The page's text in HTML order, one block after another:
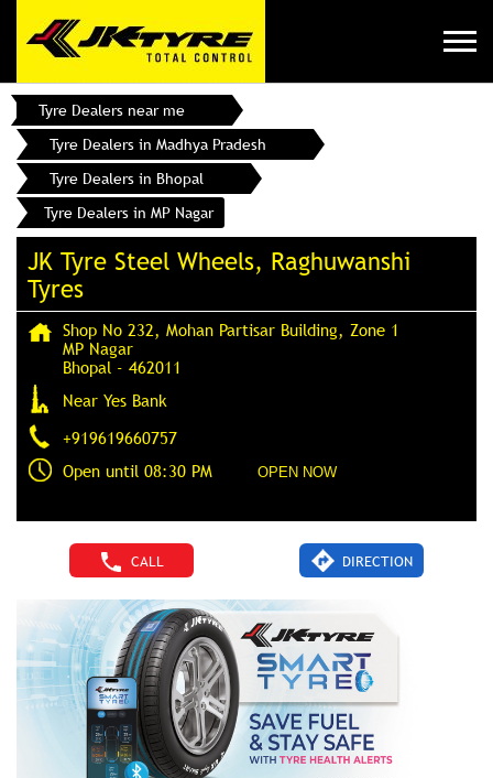
Tyre Dealers near me
Tyre Dealers in Madhya Pradesh
Tyre Dealers in Bhopal
Tyre Dealers in MP Nagar
JK Tyre Steel Wheels, Raghuwanshi
Tyres
Shop No 232, Mohan Partisar Building, Zone 1
MP Nagar
Bhopal - 462011
Near Yes Bank
+919619660757
Open until 08:30 PM
OPEN NOW
CALL DIRECTION
CONTACT US
JK Tyre Steel Wheels, Raghuwanshi Tyres
Shop No 232, Mohan Partisar Building, Zone 1
Bhopal, Madhya Pradesh
462011India